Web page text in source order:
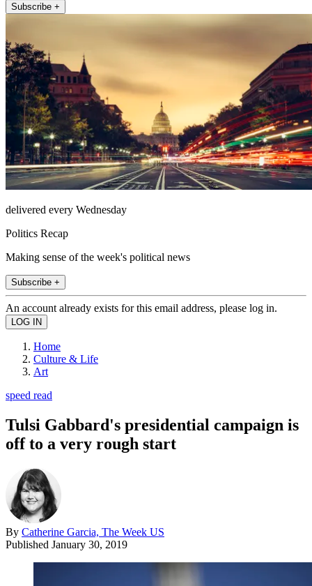
Subscribe +
delivered every Wednesday
Politics Recap
Making sense of the week's political news
Subscribe +
An account already exists for this email address, please log in.
Home
Culture & Life
Art
speed read
Tulsi Gabbard's presidential campaign is
off to a very rough start
By Catherine Garcia, The Week US
Published January 30, 2019